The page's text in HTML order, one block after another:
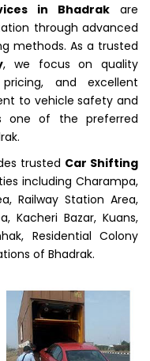
in Bhadrakare
through advanced
methods. As a trusted
, we focus on quality
and excellent
to vehicle safety and
one of the preferred
trusted Car Shifting
including Charampa,
Railway Station Area,
Kacheri Bazar, Kuans,
Residential Colony
of Bhadrak.